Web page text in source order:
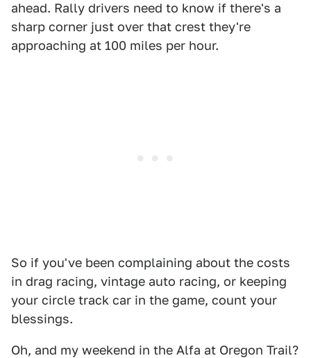
ahead. Rally drivers need to know if there's a
sharp corner just over that crest they're
approaching at 100 miles per hour.
So if you've been complaining about the costs
in drag racing, vintage auto racing, or keeping
your circle track car in the game, count your
blessings.
Oh, and my weekend in the Alfa at Oregon Trail?